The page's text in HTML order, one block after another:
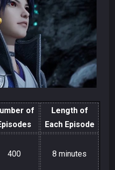
of
Length of
Each Episode
400 8 minutes